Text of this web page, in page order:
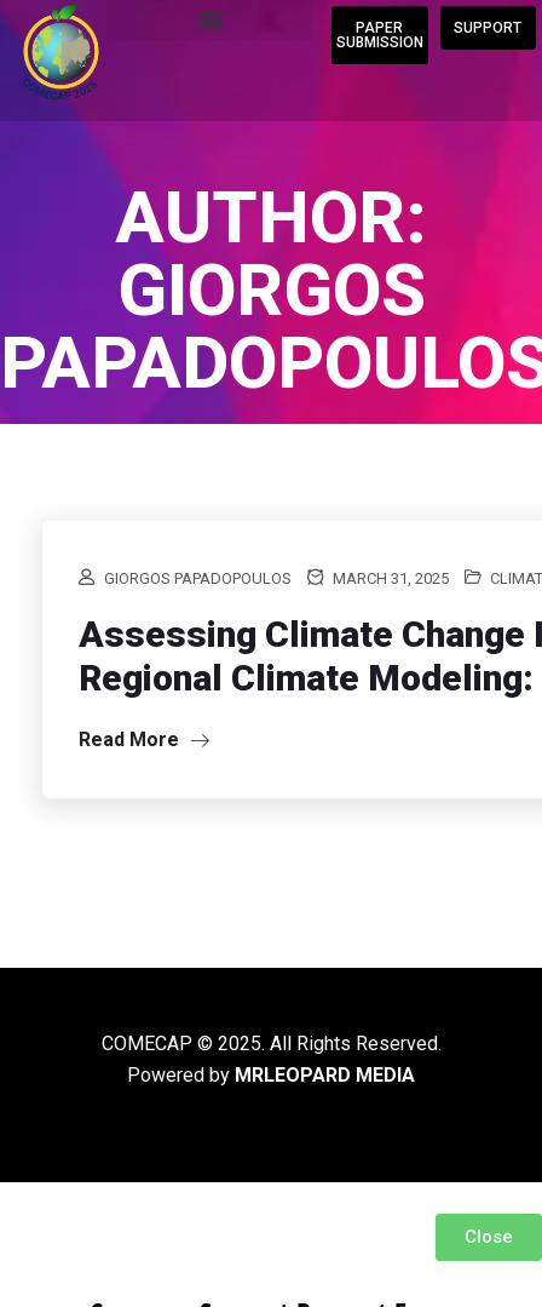
PAPER
SUBMISSION
SUPPORT
AUTHOR:
GIORGOS
GIORGOS PAPADOPOULOS MARCH 31, 2025
Assessing Climate Change
Regional Climate
Read More
COMECAP © 2025. All Rights Reserved.
Powered by MRLEOPARD MEDIA
Close